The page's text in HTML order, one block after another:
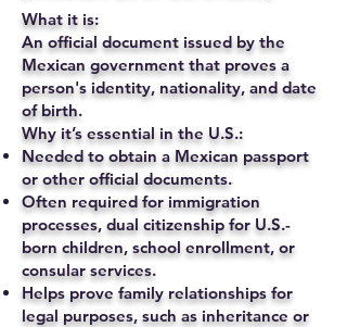
What it is:
An official document issued by the
Mexican government that proves a
person's identity, nationality, and date
of birth.
Why it’s essential in the U.S.:
Needed to obtain a Mexican passport
or other official documents.
Often required for immigration
processes, dual citizenship for U.S.-
born children, school enrollment, or
consular services.
Helps prove family relationships for
legal purposes, such as inheritance or